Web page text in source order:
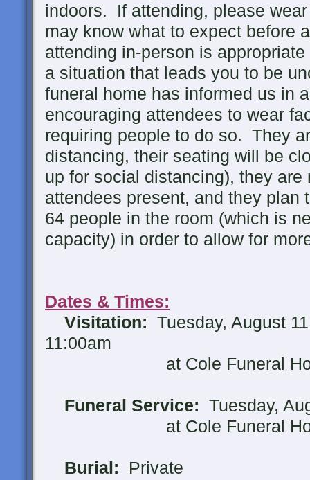
indoors. If attending, please
may know what to expect before
attending in-person is
a situation that leads you to be
funeral home has informed us in
encouraging attendees to wear
requiring people to do so. They
distancing, their seating will be
up for social distancing), they
attendees present, and they plan
64 people in the room (which is
capacity) in order to allow for
Dates & Times:
Visitation: Tuesday, August
11:00am
at Cole Funeral
Funeral Service: Tuesday,
at Cole Funeral
Burial: Private